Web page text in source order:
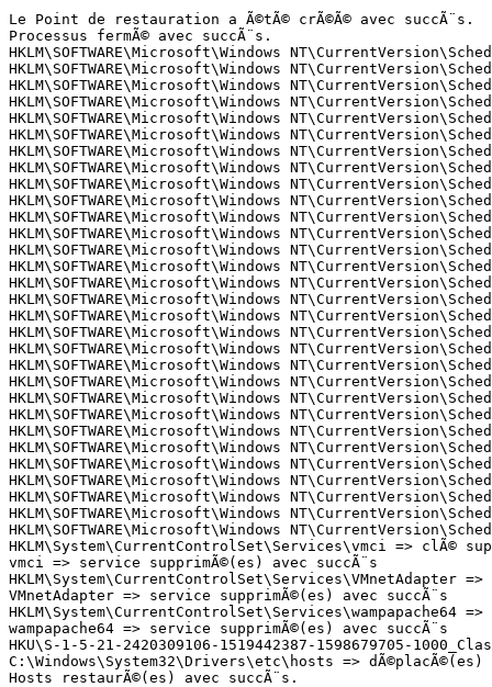
Le Point de restauration a Ã©tÃ© crÃ©Ã© avec succÃ¨s.
Processus fermÃ© avec succÃ¨s.
HKLM\SOFTWARE\Microsoft\Windows
HKLM\SOFTWARE\Microsoft\Windows
HKLM\SOFTWARE\Microsoft\Windows
HKLM\SOFTWARE\Microsoft\Windows
HKLM\SOFTWARE\Microsoft\Windows
HKLM\SOFTWARE\Microsoft\Windows
HKLM\SOFTWARE\Microsoft\Windows
HKLM\SOFTWARE\Microsoft\Windows
HKLM\SOFTWARE\Microsoft\Windows
HKLM\SOFTWARE\Microsoft\Windows
HKLM\SOFTWARE\Microsoft\Windows
HKLM\SOFTWARE\Microsoft\Windows
HKLM\SOFTWARE\Microsoft\Windows
HKLM\SOFTWARE\Microsoft\Windows
HKLM\SOFTWARE\Microsoft\Windows
HKLM\SOFTWARE\Microsoft\Windows
HKLM\SOFTWARE\Microsoft\Windows
HKLM\SOFTWARE\Microsoft\Windows
HKLM\SOFTWARE\Microsoft\Windows
HKLM\SOFTWARE\Microsoft\Windows
HKLM\SOFTWARE\Microsoft\Windows
HKLM\SOFTWARE\Microsoft\Windows
HKLM\SOFTWARE\Microsoft\Windows
HKLM\SOFTWARE\Microsoft\Windows
HKLM\SOFTWARE\Microsoft\Windows
HKLM\SOFTWARE\Microsoft\Windows
HKLM\SOFTWARE\Microsoft\Windows
HKLM\SOFTWARE\Microsoft\Windows
HKLM\SOFTWARE\Microsoft\Windows
HKLM\SOFTWARE\Microsoft\Windows
HKLM\System\CurrentControlSet\Services\vmci => clÃ©
vmci => service supprimÃ©(es) avec succÃ¨s
HKLM\System\CurrentControlSet\Services\VMnetAdapter
VMnetAdapter => service supprimÃ©(es) avec succÃ¨s
HKLM\System\CurrentControlSet\Services\wampapache64
wampapache64 => service supprimÃ©(es) avec succÃ¨s
HKU\S-1-5-21-2420309106-1519442387-1598679705-
C:\Windows\System32\Drivers\etc\hosts => dÃ©placÃ©(es)
Hosts restaurÃ©(es) avec succÃ¨s.